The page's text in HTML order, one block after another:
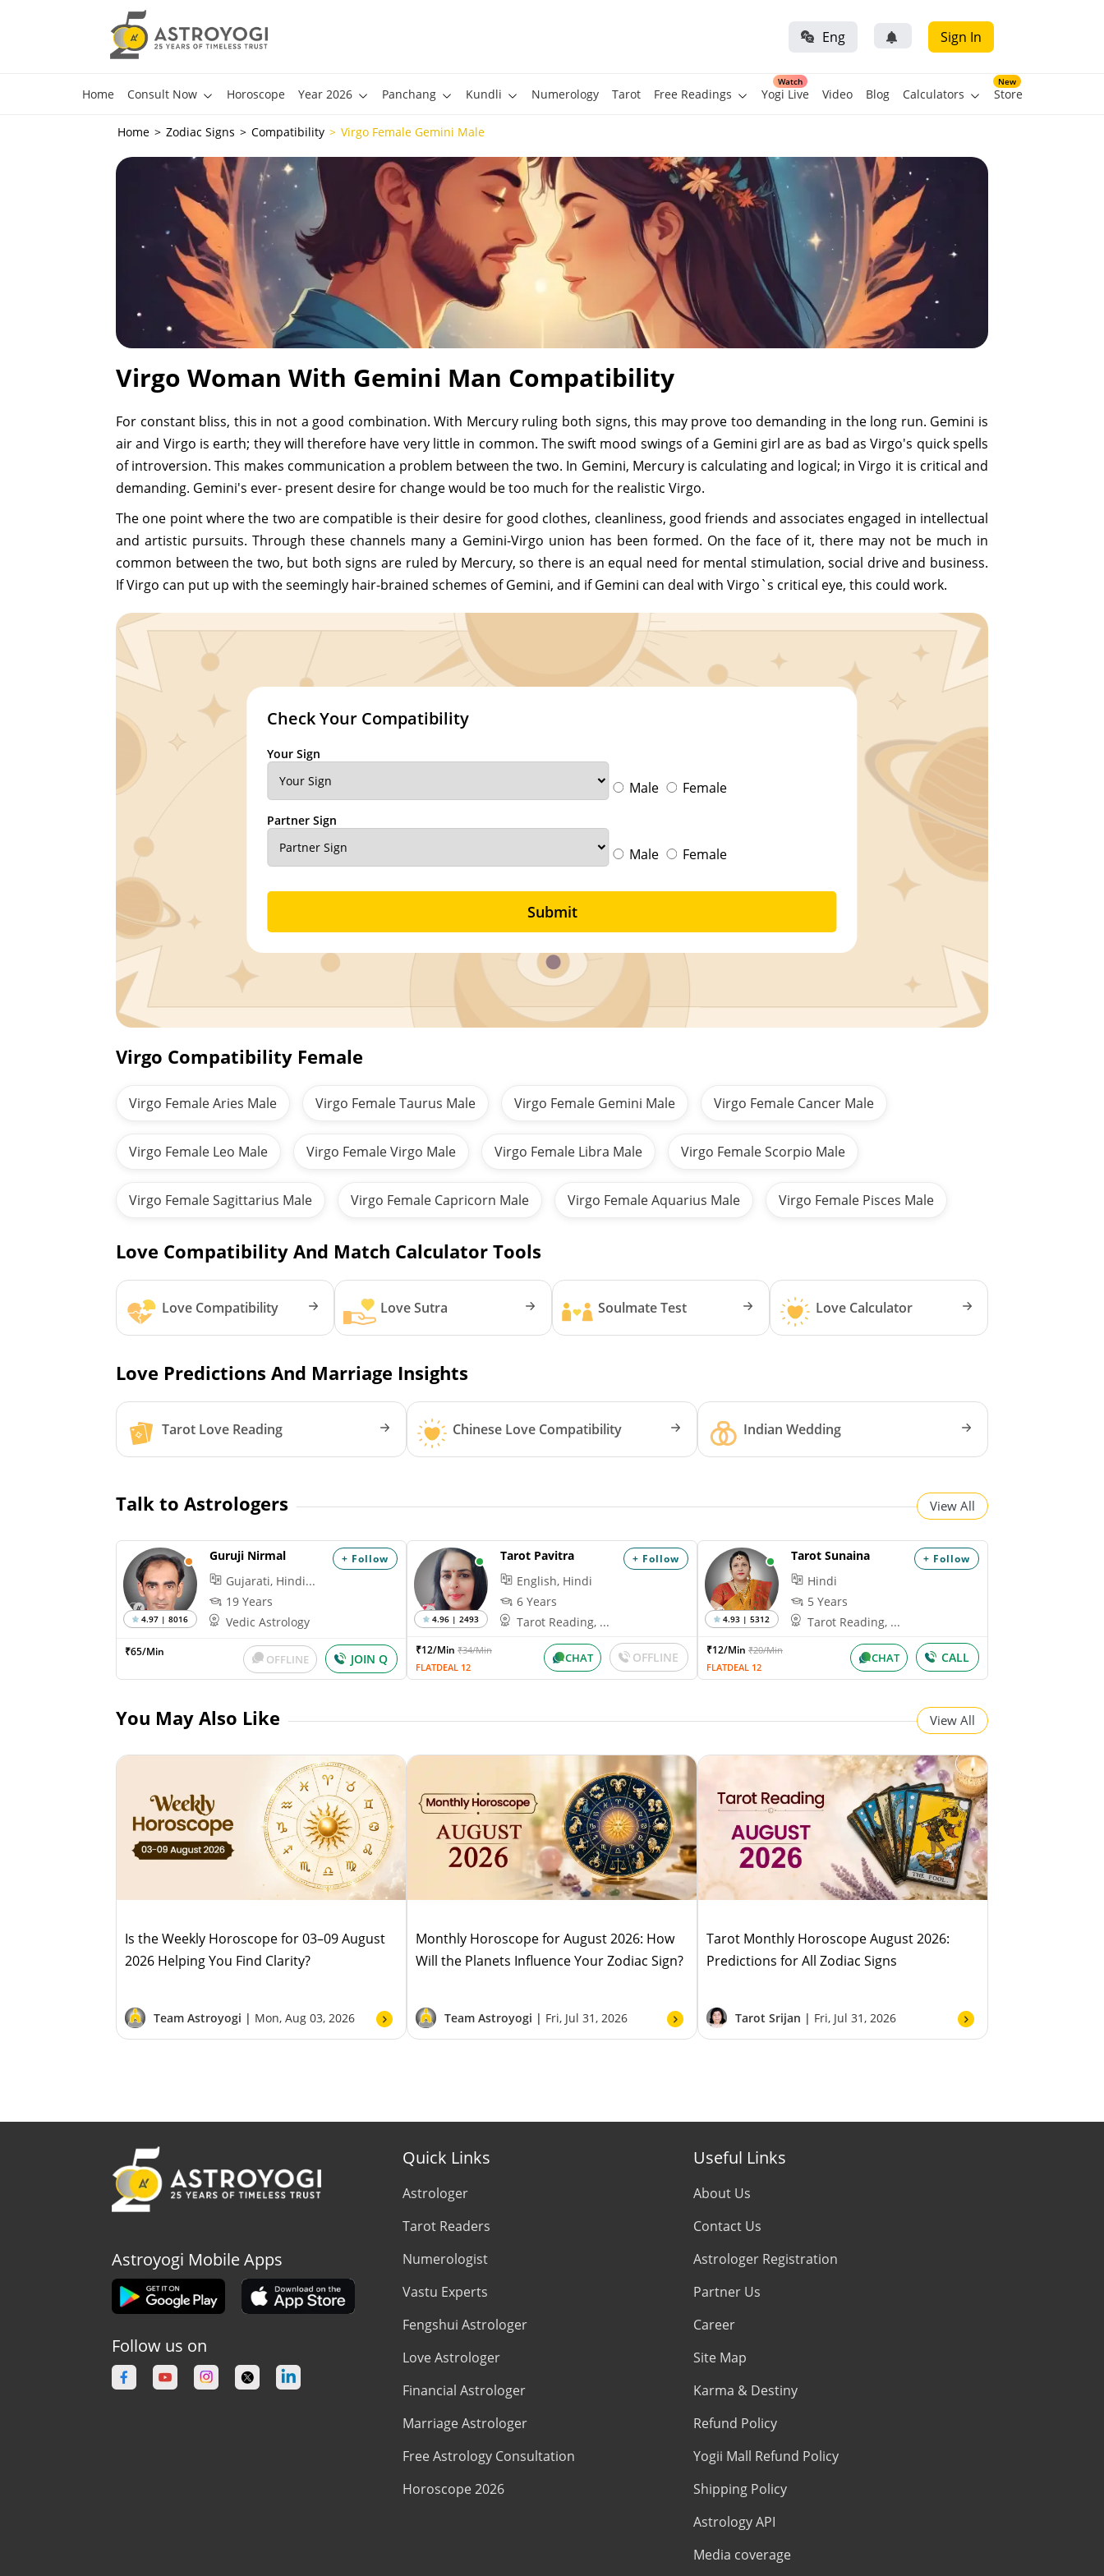
Eng Sign In
Home Consult Now Horoscope Year 2026 Panchang Kundli Numerology Tarot Free Readings
Watch
Yogi Live Video Blog Calculators
New
Store
Home Zodiac Signs Compatibility Virgo Female Gemini Male
Virgo Woman With Gemini Man Compatibility
For constant bliss, this in not a good combination. With Mercury ruling both signs, this may prove too demanding in the long run. Gemini is
air and Virgo is earth; they will therefore have very little in common. The swift mood swings of a Gemini girl are as bad as Virgo's quick spells
of introversion. This makes communication a problem between the two. In Gemini, Mercury is calculating and logical; in Virgo it is critical and
demanding. Gemini's ever- present desire for change would be too much for the realistic Virgo.
The one point where the two are compatible is their desire for good clothes, cleanliness, good friends and associates engaged in intellectual
and artistic pursuits. Through these channels many a Gemini-Virgo union has been formed. On the face of it, there may not be much in
common between the two, but both signs are ruled by Mercury, so there is an equal need for mental stimulation, social drive and business.
If Virgo can put up with the seemingly hair-brained schemes of Gemini, and if Gemini can deal with Virgo`s critical eye, this could work.
Check Your Compatibility
Your Sign
Male Female
Partner Sign
Male Female
Submit
Virgo Compatibility Female
Virgo Female Aries Male Virgo Female Taurus Male Virgo Female Gemini Male Virgo Female Cancer Male
Virgo Female Leo Male Virgo Female Virgo Male Virgo Female Libra Male Virgo Female Scorpio Male
Virgo Female Sagittarius Male Virgo Female Capricorn Male Virgo Female Aquarius Male Virgo Female Pisces Male
Love Compatibility And Match Calculator Tools
Love Compatibility Love Sutra Soulmate Test Love Calculator
Love Predictions And Marriage Insights
Tarot Love Reading Chinese Love Compatibility Indian Wedding
Talk to Astrologers View All
+ Follow
4.97 | 8016
Guruji Nirmal
Gujarati, Hindi...
19 Years
Vedic Astrology
₹65/Min
OFFLINE JOIN Q
+ Follow
4.96 | 2493
Tarot Pavitra
English, Hindi
6 Years
Tarot Reading, ...
₹12/Min₹34/Min
FLATDEAL 12
CHAT OFFLINE
+ Follow
4.93 | 5312
Tarot Sunaina
Hindi
5 Years
Tarot Reading, ...
₹12/Min ₹20/Min
FLATDEAL 12
CHAT CALL
You May Also Like View All
Is the Weekly Horoscope for 03–09 August
2026 Helping You Find Clarity?
Team Astroyogi | Mon, Aug 03, 2026
Monthly Horoscope for August 2026: How
Will the Planets Influence Your Zodiac Sign?
Team Astroyogi | Fri, Jul 31, 2026
Tarot Monthly Horoscope August 2026:
Predictions for All Zodiac Signs
Tarot Srijan | Fri, Jul 31, 2026
Astroyogi Mobile Apps
Follow us on
Quick Links
Astrologer
Tarot Readers
Numerologist
Vastu Experts
Fengshui Astrologer
Love Astrologer
Financial Astrologer
Marriage Astrologer
Free Astrology Consultation
Horoscope 2026
Useful Links
About Us
Contact Us
Astrologer Registration
Partner Us
Career
Site Map
Karma & Destiny
Refund Policy
Yogii Mall Refund Policy
Shipping Policy
Astrology API
Media coverage